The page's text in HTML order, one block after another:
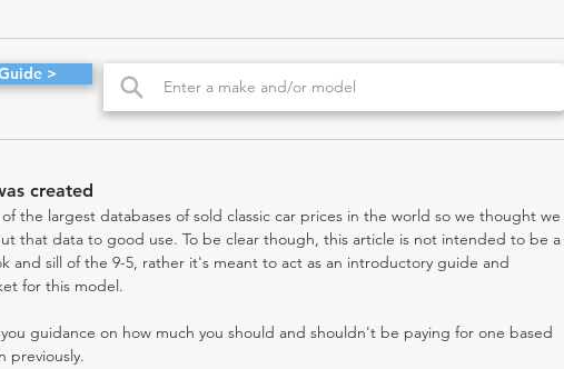
>
created
the largest databases of sold classic car prices in the world so we thought we
that data to good use. To be clear though, this article is not intended to be a
and sill of the 9-5, rather it's meant to act as an introductory guide and
for this model.
guidance on how much you should and shouldn't be paying for one based
previously.